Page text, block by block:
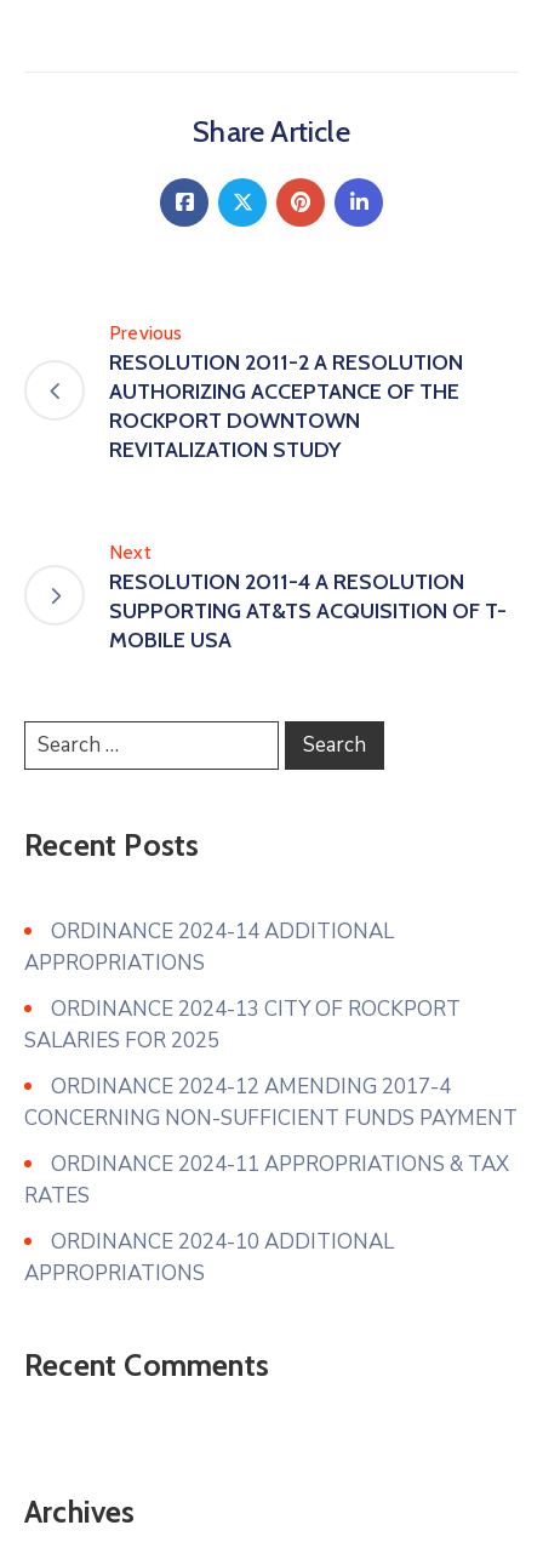
Share Article
Previous
RESOLUTION 2011-2 A RESOLUTION
AUTHORIZING ACCEPTANCE OF THE
ROCKPORT DOWNTOWN
REVITALIZATION STUDY
Next
RESOLUTION 2011-4 A RESOLUTION
SUPPORTING AT&TS ACQUISITION OF T-
MOBILE USA
Recent Posts
ORDINANCE 2024-14 ADDITIONAL
APPROPRIATIONS
ORDINANCE 2024-13 CITY OF ROCKPORT
SALARIES FOR 2025
ORDINANCE 2024-12 AMENDING 2017-4
CONCERNING NON-SUFFICIENT FUNDS PAYMENT
ORDINANCE 2024-11 APPROPRIATIONS & TAX
RATES
ORDINANCE 2024-10 ADDITIONAL
APPROPRIATIONS
Recent Comments
Archives